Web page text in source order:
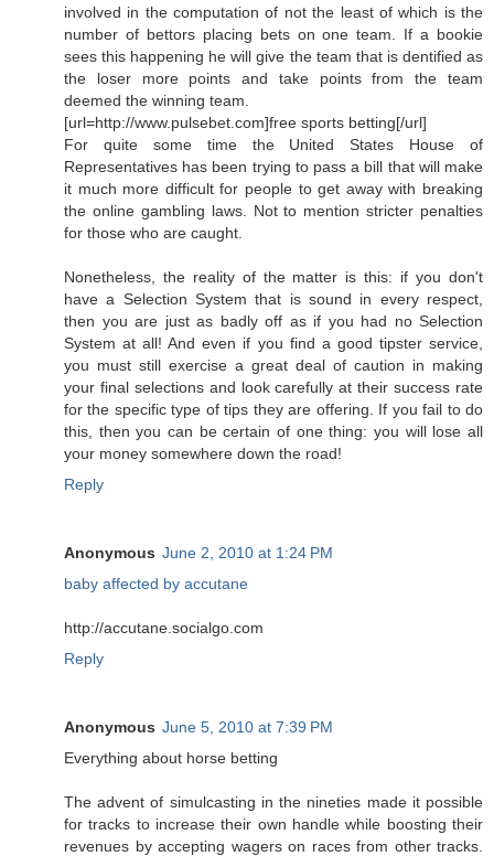
involved in the computation of not the least of which is the
number of bettors placing bets on one team. If a bookie
sees this happening he will give the team that is dentified as
the loser more points and take points from the team
deemed the winning team.
[url=http://www.pulsebet.com]free sports betting[/url]
For quite some time the United States House of
Representatives has been trying to pass a bill that will make
it much more difficult for people to get away with breaking
the online gambling laws. Not to mention stricter penalties
for those who are caught.
Nonetheless, the reality of the matter is this: if you don't
have a Selection System that is sound in every respect,
then you are just as badly off as if you had no Selection
System at all! And even if you find a good tipster service,
you must still exercise a great deal of caution in making
your final selections and look carefully at their success rate
for the specific type of tips they are offering. If you fail to do
this, then you can be certain of one thing: you will lose all
your money somewhere down the road!
Reply
Anonymous June 2, 2010 at 1:24 PM
baby affected by accutane
http://accutane.socialgo.com
Reply
Anonymous June 5, 2010 at 7:39 PM
Everything about horse betting
The advent of simulcasting in the nineties made it possible
for tracks to increase their own handle while boosting their
revenues by accepting wagers on races from other tracks.